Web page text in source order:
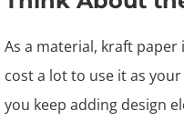
As a material, kraft paper
cost a lot to use it as
you keep adding design